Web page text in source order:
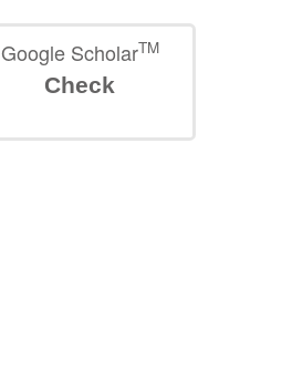
Google ScholarTM
Check